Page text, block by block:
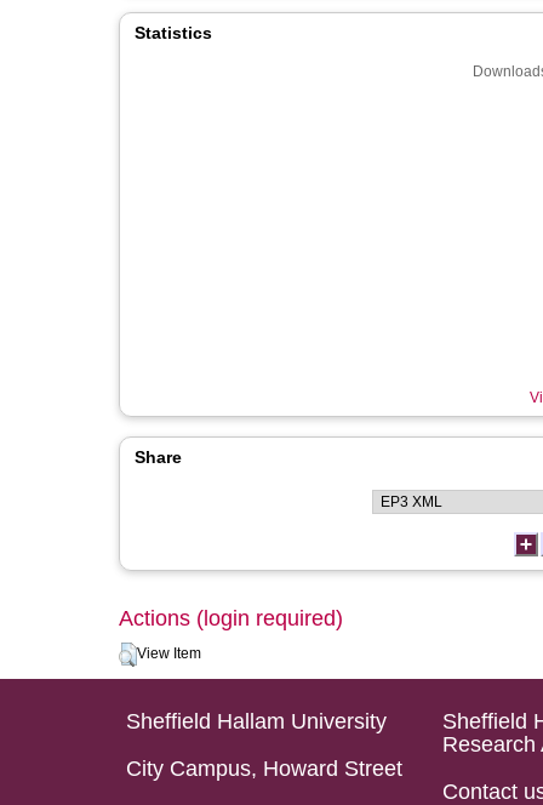
Statistics
Share
Actions (login required)
View Item
Sheffield Hallam University
City Campus, Howard Street
Sheffield
Research
Contact